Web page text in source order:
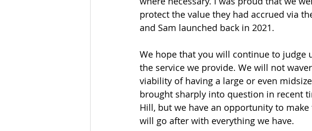
protect the value they had accrued via
and Sam launched back in 2021.
We hope that you will continue to judge
the service we provide. We will not
viability of having a large or even
brought sharply into question in recent
Hill, but we have an opportunity to
will go after with everything we have.